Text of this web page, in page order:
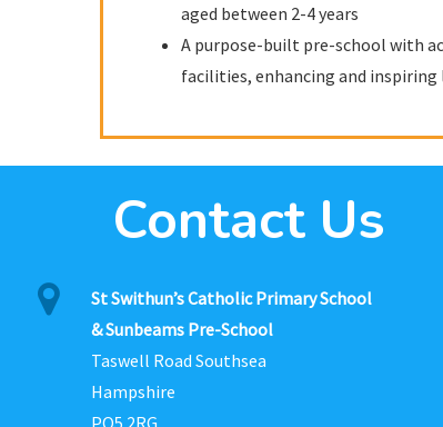
aged between 2-4 years
A purpose-built pre-school with
facilities, enhancing and
Contact Us
St Swithun’s Catholic Primary School
& Sunbeams Pre-School
Taswell Road Southsea
Hampshire
PO5 2RG